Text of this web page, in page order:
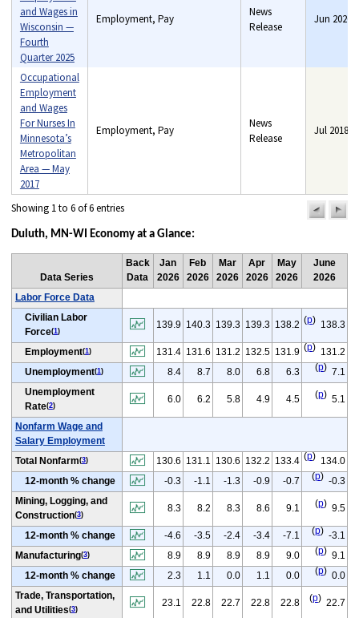
and Wages in
Wisconsin —
Fourth
Quarter 2025
Employment, Pay
News
Release
Jun 2026
Occupational
Employment
and Wages
For Nurses In
Minnesota’s
Metropolitan
Area — May
2017
Employment, Pay
News
Release
Jul 2018
Showing 1 to 6 of 6 entries
Duluth, MN-WI Economy at a Glance:
Data Series
Back
Data
Jan
2026
Feb
2026
Mar
2026
Apr
2026
May
2026
June
2026
Labor Force Data
Civilian Labor
Force(1 )
139.9 140.3 139.3 139.3 138.2 (p) 138.3
Employment(1 ) 131.4 131.6 131.2 132.5 131.9 (p) 131.2
Unemployment(1 ) 8.4 8.7 8.0 6.8 6.3 (p) 7.1
Unemployment
Rate(2)
6.0 6.2 5.8 4.9 4.5 (p) 5.1
Nonfarm Wage and
Salary Employment
Total Nonfarm(3) 130.6 131.1 130.6 132.2 133.4 (p) 134.0
12-month % change
-0.3 -1.1 -1.3 -0.9 -0.7 (p) -0.3
Mining, Logging, and
Construction(3)
8.3 8.2 8.3 8.6 9.1 (p) 9.5
12-month % change -4.6 -3.5 -2.4 -3.4 -7.1 (p) -3.1
Manufacturing(3) 8.9 8.9 8.9 8.9 9.0 (p) 9.1
12-month % change
2.3 1.1 0.0 1.1 0.0 (p) 0.0
Trade, Transportation,
and Utilities(3)
23.1 22.8 22.7 22.8 22.8 (p) 22.7